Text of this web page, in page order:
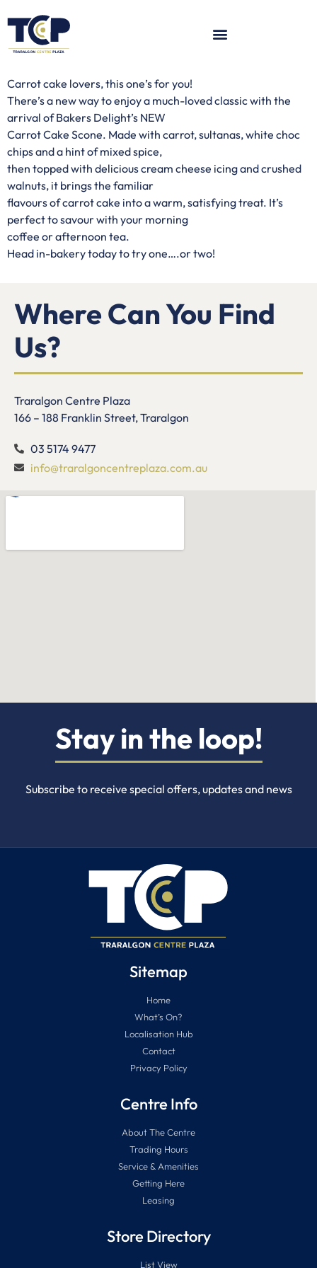
Carrot cake lovers, this one’s for you!
There’s a new way to enjoy a much-loved classic with the
arrival of Bakers Delight’s NEW
Carrot Cake Scone. Made with carrot, sultanas, white choc
chips and a hint of mixed spice,
then topped with delicious cream cheese icing and crushed
walnuts, it brings the familiar
flavours of carrot cake into a warm, satisfying treat. It’s
perfect to savour with your morning
coffee or afternoon tea.
Head in-bakery today to try one….or two!
Where Can You Find
Us?
Traralgon Centre Plaza
166 – 188 Franklin Street, Traralgon
03 5174 9477
info@traralgoncentreplaza.com.au
Stay in the loop!
Subscribe to receive special offers, updates and news
Sitemap
Home
What’s On?
Localisation Hub
Contact
Privacy Policy
Centre Info
About The Centre
Trading Hours
Service & Amenities
Getting Here
Leasing
Store Directory
List View